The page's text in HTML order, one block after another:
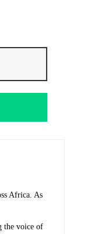
Africa. As
the voice of